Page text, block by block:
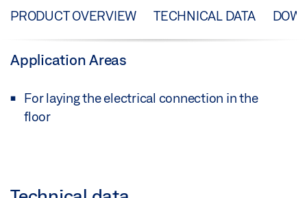
PRODUCT OVERVIEW TECHNICAL DATA
Application Areas
For laying the electrical connection in the
floor